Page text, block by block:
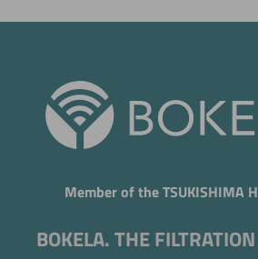
Member of the TSUKISHIMA
BOKELA. THE